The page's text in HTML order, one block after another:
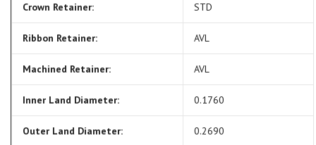
Crown Retainer: STD
Ribbon Retainer: AVL
Machined Retainer: AVL
Inner Land Diameter: 0.1760
Outer Land Diameter: 0.2690